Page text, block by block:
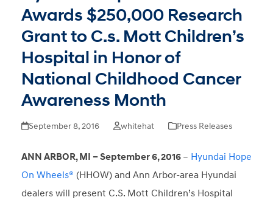
Awards $250,000 Research
Grant to C.s. Mott Children’s
Hospital in Honor of
National Childhood Cancer
Awareness Month
September 8, 2016 whitehat Press Releases
ANN ARBOR, MI – September 6, 2016 – Hyundai Hope
On Wheels® (HHOW) and Ann Arbor-area Hyundai
dealers will present C.S. Mott Children’s Hospital